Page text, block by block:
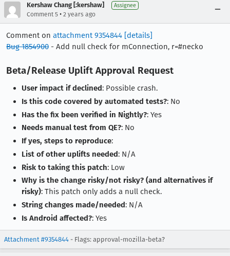
Kershaw Chang [:kershaw] Assignee
Comment 5 • 2 years ago
Comment on attachment 9354844 [details]
Bug 1854900 - Add null check for mConnection, r=#necko
Beta/Release Uplift Approval Request
User impact if declined: Possible crash.
Is this code covered by automated tests?: No
Has the fix been verified in Nightly?: Yes
Needs manual test from QE?: No
If yes, steps to reproduce:
List of other uplifts needed: N/A
Risk to taking this patch: Low
Why is the change risky/not risky? (and alternatives if
risky): This patch only adds a null check.
String changes made/needed: N/A
Is Android affected?: Yes
Attachment #9354844 - Flags: approval-mozilla-beta?